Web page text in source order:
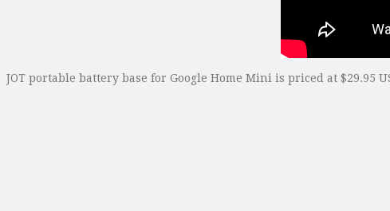
JOT portable battery base for Google Home Mini is priced at $29.95